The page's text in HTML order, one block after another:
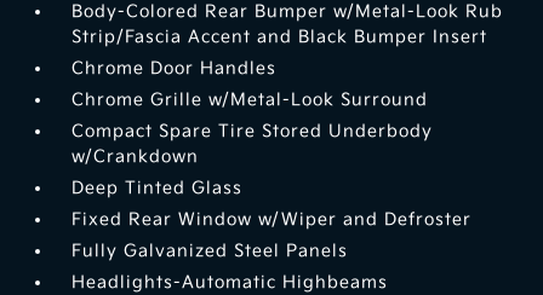
Body-Colored Rear Bumper w/Metal-Look Rub
Strip/Fascia Accent and Black Bumper Insert
Chrome Door Handles
Chrome Grille w/Metal-Look Surround
Compact Spare Tire Stored Underbody
w/Crankdown
Deep Tinted Glass
Fixed Rear Window w/Wiper and Defroster
Fully Galvanized Steel Panels
Headlights-Automatic Highbeams